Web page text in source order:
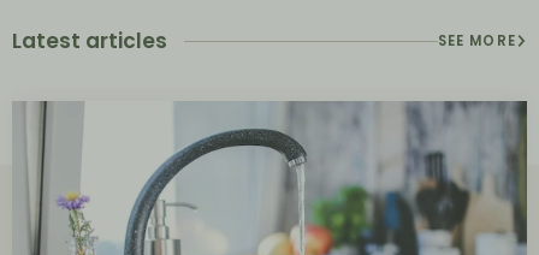
Latest articles SEE MORE